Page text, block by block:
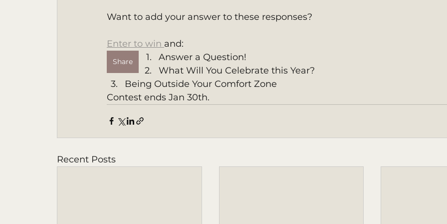
Want to add your answer to these responses?
Enter to win and:
Share
Answer a Question!
What Will You Celebrate this Year?
Being Outside Your Comfort Zone
Contest ends Jan 30th.
Recent Posts